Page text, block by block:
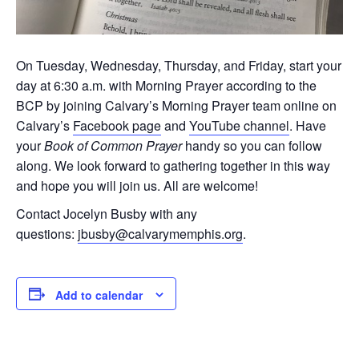
On Tuesday, Wednesday, Thursday, and Friday, start your
day at 6:30 a.m. with Morning Prayer according to the
BCP by joining Calvary’s Morning Prayer team online on
Calvary’s Facebook pageand YouTube channel. Have
yourBook of Common Prayerhandy so you can follow
along. We look forward to gathering together in this way
and hope you will join us. All are welcome!
Contact Jocelyn Busby with any
questions: jbusby@calvarymemphis.org.
Add to calendar